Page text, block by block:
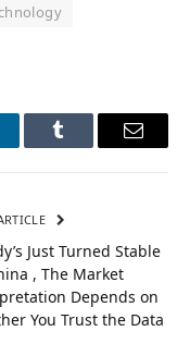
Tumblr Email
Just Turned Stable
, The Market
Depends on
You Trust the Data